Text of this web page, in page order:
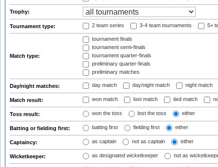
Trophy:
Tournament type: 2 team series 3-4 team tournaments 5+
Match type:
tournament finals
tournament semi-finals
tournament quarter-finals
preliminary quarter-finals
preliminary matches
Day/night matches: day match day/night match night match
Match result: won match lost match tied match
Toss result: won the toss lost the toss either
Batting or fielding first: batting first fielding first either
Captaincy: as captain not as captain either
Wicketkeeper: as designated wicketkeeper not as